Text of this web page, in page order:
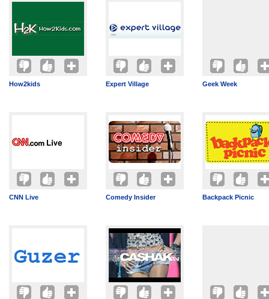
How2kids Expert Village Geek Week
CNN Live Comedy Insider Backpack Picnic